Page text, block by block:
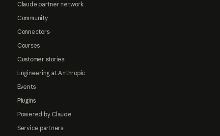
Claude partner network
Community
Connectors
Courses
Customer stories
Engineering at Anthropic
Events
Plugins
Powered by Claude
Service partners